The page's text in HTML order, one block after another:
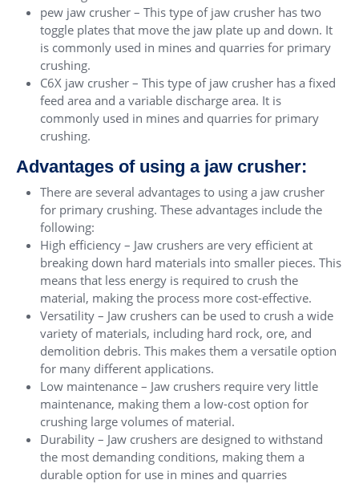
pew jaw crusher – This type of jaw crusher has two
toggle plates that move the jaw plate up and down. It
is commonly used in mines and quarries for primary
crushing.
C6X jaw crusher – This type of jaw crusher has a fixed
feed area and a variable discharge area. It is
commonly used in mines and quarries for primary
crushing.
Advantages of using a jaw crusher:
There are several advantages to using a jaw crusher
for primary crushing. These advantages include the
following:
High efficiency – Jaw crushers are very efficient at
breaking down hard materials into smaller pieces. This
means that less energy is required to crush the
material, making the process more cost-effective.
Versatility – Jaw crushers can be used to crush a wide
variety of materials, including hard rock, ore, and
demolition debris. This makes them a versatile option
for many different applications.
Low maintenance – Jaw crushers require very little
maintenance, making them a low-cost option for
crushing large volumes of material.
Durability – Jaw crushers are designed to withstand
the most demanding conditions, making them a
durable option for use in mines and quarries